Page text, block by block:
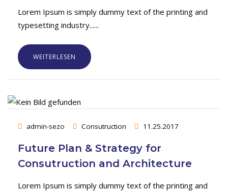
Lorem Ipsum is simply dummy text of the printing and
typesetting industry......
WEITERLESEN
admin-sezo Consutruction 11.25.2017
Future Plan & Strategy for
Consutruction and Architecture
Lorem Ipsum is simply dummy text of the printing and